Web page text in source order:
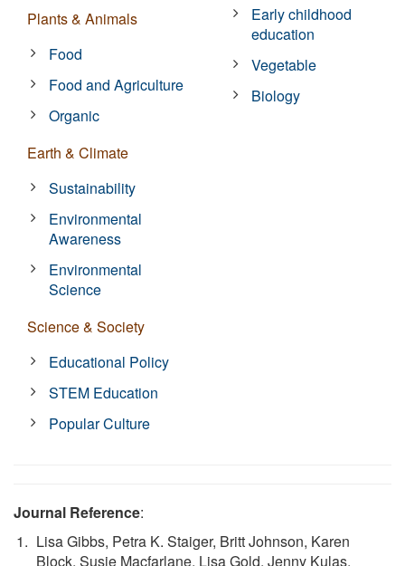
Plants & Animals
Food
Food and Agriculture
Organic
Earth & Climate
Sustainability
Environmental
Awareness
Environmental
Science
Science & Society
Educational Policy
STEM Education
Popular Culture
Early childhood
education
Vegetable
Biology
Journal Reference:
Lisa Gibbs, Petra K. Staiger, Britt Johnson, Karen
Block, Susie Macfarlane, Lisa Gold, Jenny Kulas,